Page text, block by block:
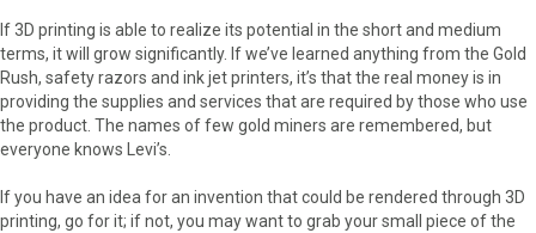
If 3D printing is able to realize its potential in the short and medium
terms, it will grow significantly. If we’ve learned anything from the Gold
Rush, safety razors and ink jet printers, it’s that the real money is in
providing the supplies and services that are required by those who use
the product. The names of few gold miners are remembered, but
everyone knows Levi’s.
If you have an idea for an invention that could be rendered through 3D
printing, go for it; if not, you may want to grab your small piece of the